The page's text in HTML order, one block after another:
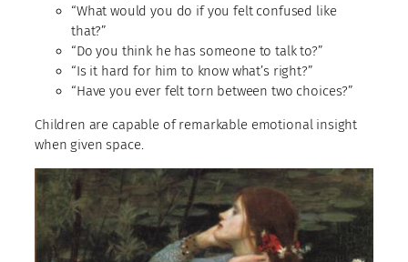
“What would you do if you felt confused like
that?”
“Do you think he has someone to talk to?”
“Is it hard for him to know what’s right?”
“Have you ever felt torn between two choices?”
Children are capable of remarkable emotional insight
when given space.